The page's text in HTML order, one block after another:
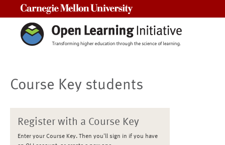
Course Key students
Register with a Course Key
Enter your Course Key. Then you'll sign in if you have